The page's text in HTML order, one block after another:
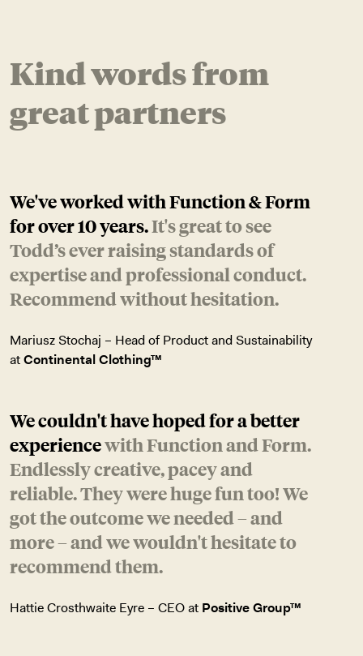
Kind words from
great partners
We've worked with Function & Form
for over 10 years.It's great to see
Todd’s ever raising standards of
expertise and professional conduct.
Recommend without hesitation.
Mariusz Stochaj – Head of Product and Sustainability
atContinental Clothing™
We couldn't have hoped for a better
experiencewith Function and Form.
Endlessly creative, pacey and
reliable. They were huge fun too! We
got the outcome we needed – and
more – and we wouldn't hesitate to
recommend them.
Hattie Crosthwaite Eyre – CEO at Positive Group™